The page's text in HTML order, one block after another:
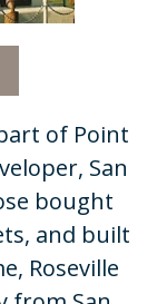
of Point
San
bought
and built
Roseville